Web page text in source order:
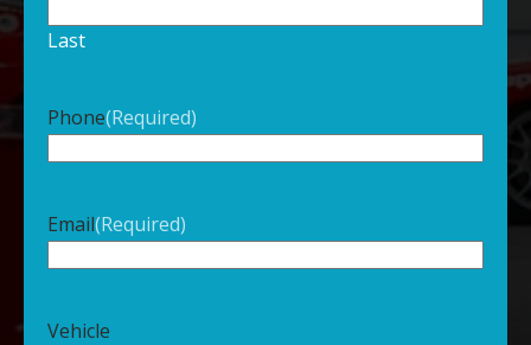
Last
Phone(Required)
Email(Required)
Vehicle